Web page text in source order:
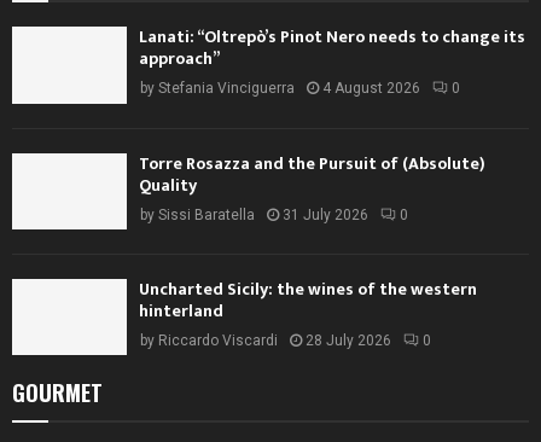
Lanati: “Oltrepò’s Pinot Nero needs to change its
approach”
by Stefania Vinciguerra 4 August 2026 0
Torre Rosazza and the Pursuit of (Absolute)
Quality
by Sissi Baratella 31 July 2026 0
Uncharted Sicily: the wines of the western
hinterland
by Riccardo Viscardi 28 July 2026 0
GOURMET